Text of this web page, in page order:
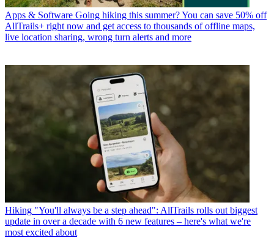
Apps & Software Going hiking this summer? You can save 50% off
AllTrails+ right now and get access to thousands of offline maps,
live location sharing, wrong turn alerts and more
Hiking "You'll always be a step ahead": AllTrails rolls out biggest
update in over a decade with 6 new features – here's what we're
most excited about